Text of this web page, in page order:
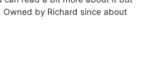
by Richard since about